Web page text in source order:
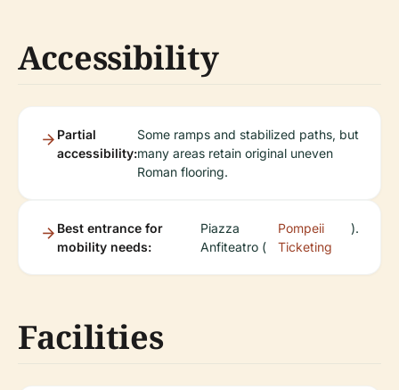
Accessibility
Partial
accessibility:
Some ramps and stabilized paths, but
many areas retain original uneven
Roman flooring.
Best entrance for
mobility needs:
Piazza
Anfiteatro (
Pompeii
Ticketing
).
Facilities